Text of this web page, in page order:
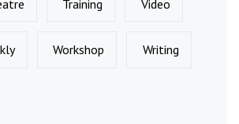
Training Video
Workshop Writing